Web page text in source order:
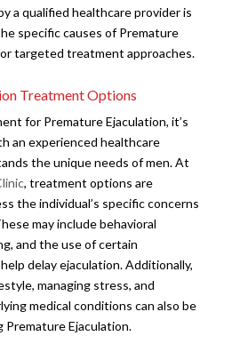
a qualified healthcare provider is
specific causes of Premature
targeted treatment approaches.
Treatment Options
for Premature Ejaculation, it’s
an experienced healthcare
the unique needs of men. At
, treatment options are
the individual’s specific concerns
may include behavioral
and the use of certain
delay ejaculation. Additionally,
managing stress, and
medical conditions can also be
Premature Ejaculation.